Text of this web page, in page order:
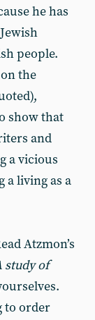
he has
people.
the
show that
and
a vicious
a living as a
Atzmon’s
study of
to order